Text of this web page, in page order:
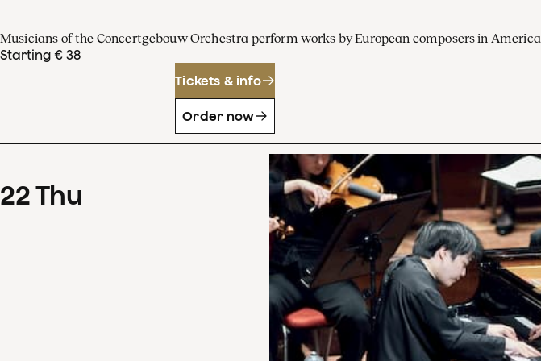
Musicians of the Concertgebouw Orchestra perform works by European composers in America
Starting € 38
Tickets & info
Order now
22Thu